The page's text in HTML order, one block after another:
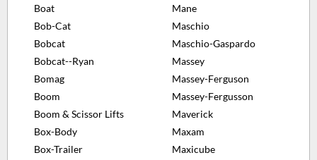
Boat
Bob-Cat
Bobcat
Bobcat--Ryan
Bomag
Boom
Boom & Scissor Lifts
Box-Body
Box-Trailer
Mane
Maschio
Maschio-Gaspardo
Massey
Massey-Ferguson
Massey-Fergusson
Maverick
Maxam
Maxicube